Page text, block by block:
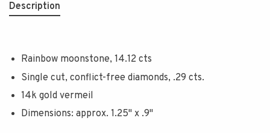
Description
Rainbow moonstone, 14.12 cts
Single cut, conflict-free diamonds, .29 cts.
14k gold vermeil
Dimensions: approx. 1.25" x .9"